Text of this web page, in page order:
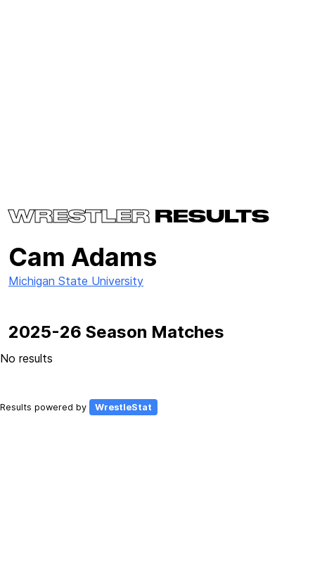
WRESTLER RESULTS
Cam Adams
Michigan State University
2025-26 Season Matches
No results
Results powered by WrestleStat